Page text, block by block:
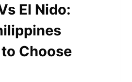
El Nido:
Choose